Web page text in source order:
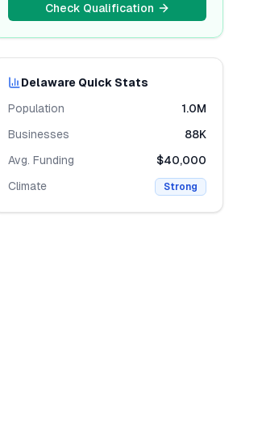
Check Qualification
Delaware Quick Stats
Population
1.0M
Businesses
88K
Avg. Funding
$40,000
Climate
Strong